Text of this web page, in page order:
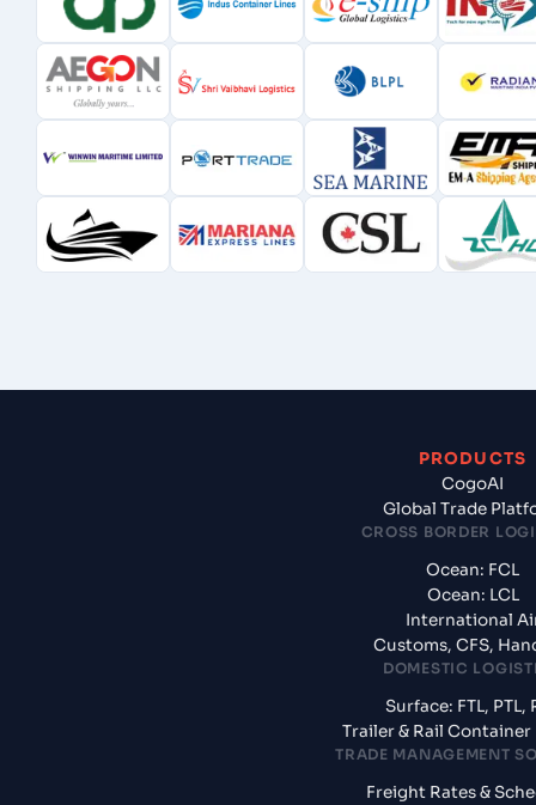
PRODUCTS
CogoAI
Global Trade
CROSS BORDER
Ocean: FCL
Ocean: LCL
International
Customs, CFS,
DOMESTIC
Surface: FTL, PTL,
Trailer & Rail Container
TRADE MANAGEMENT
Freight Rates &